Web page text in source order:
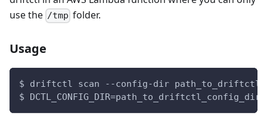
use the /tmp folder.
Usage
$ driftctl scan --config-dir
$